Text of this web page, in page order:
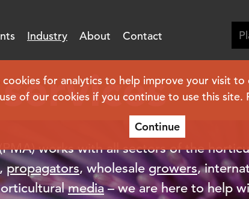
for analytics to help improve your visit
of our cookies if you continue to use this
Continue
Industry About Contact
works with all sectors of the
,propagators, wholesale growers,
media– we are here to help